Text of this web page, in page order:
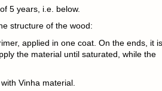
5 years, i.e. below.
structure of the wood:
applied in one coat. On the ends, it is
the material until saturated, while the
Vinha material.